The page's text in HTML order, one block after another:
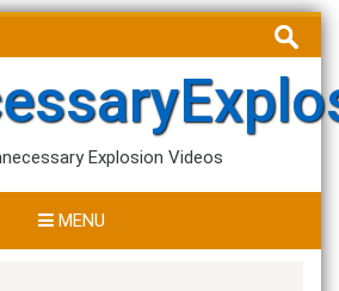
Search
for:
Explosion Videos
MENU